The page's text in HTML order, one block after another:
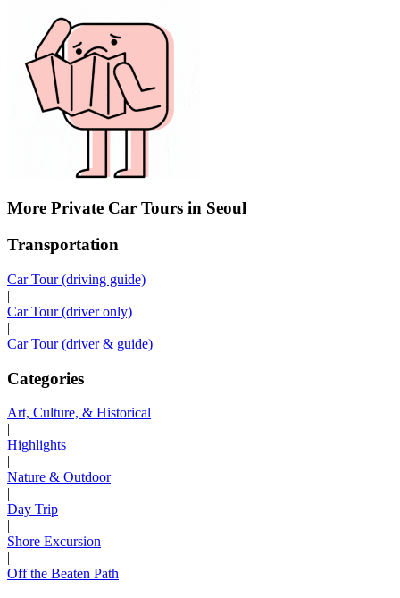
More Private Car Tours in Seoul
Transportation
Car Tour (driving guide)
|
Car Tour (driver only)
|
Car Tour (driver & guide)
Categories
Art, Culture, & Historical
|
Highlights
|
Nature & Outdoor
|
Day Trip
|
Shore Excursion
|
Off the Beaten Path